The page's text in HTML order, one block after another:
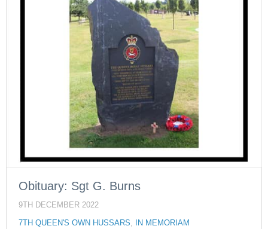
Obituary: Sgt G. Burns
9TH DECEMBER 2022
7TH QUEEN'S OWN HUSSARS, IN MEMORIAM